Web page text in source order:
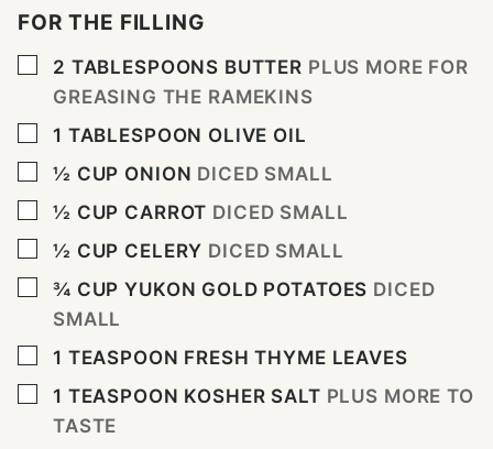
FOR THE FILLING
▢
2 TABLESPOONS BUTTER PLUS MORE FOR
GREASING THE RAMEKINS
▢
1 TABLESPOON OLIVE OIL
▢
½ CUP ONION DICED SMALL
▢
½ CUP CARROT DICED SMALL
▢
½ CUP CELERY DICED SMALL
▢
¾ CUP YUKON GOLD POTATOES DICED
SMALL
▢
1 TEASPOON FRESH THYME LEAVES
▢
1 TEASPOON KOSHER SALT PLUS MORE TO
TASTE